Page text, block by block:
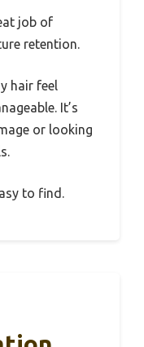
job of
retention.
hair feel
It’s
or looking
to find.